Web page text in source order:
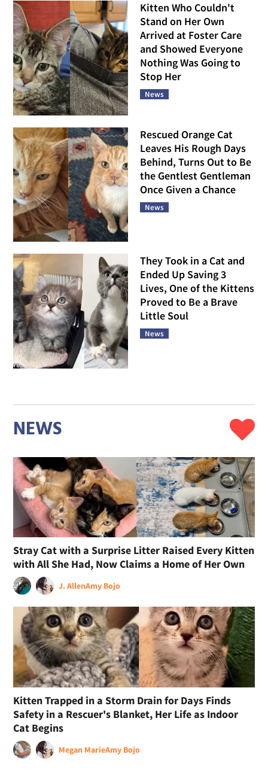
Kitten Who Couldn't
Stand on Her Own
Arrived at Foster Care
and Showed Everyone
Nothing Was Going to
Stop Her
News
Rescued Orange Cat
Leaves His Rough Days
Behind, Turns Out to Be
the Gentlest Gentleman
Once Given a Chance
News
They Took in a Cat and
Ended Up Saving 3
Lives, One of the Kittens
Proved to Be a Brave
Little Soul
News
NEWS
Stray Cat with a Surprise Litter Raised Every Kitten
with All She Had, Now Claims a Home of Her Own
J. AllenAmy Bojo
Kitten Trapped in a Storm Drain for Days Finds
Safety in a Rescuer's Blanket, Her Life as Indoor
Cat Begins
Megan MarieAmy Bojo